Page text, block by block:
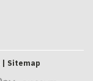
| Sitemap